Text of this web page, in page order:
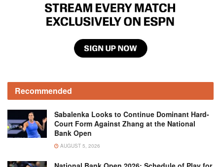
Recommended
Sabalenka Looks to Continue Dominant Hard-
Court Form Against Zhang at the National
Bank Open
AUGUST 5, 2026